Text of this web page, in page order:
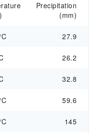
Precipitation
(mm)
27.9
26.2
32.8
59.6
145